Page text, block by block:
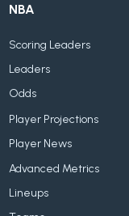
NBA
Scoring Leaders
Leaders
Odds
Player Projections
Player News
Advanced Metrics
Lineups